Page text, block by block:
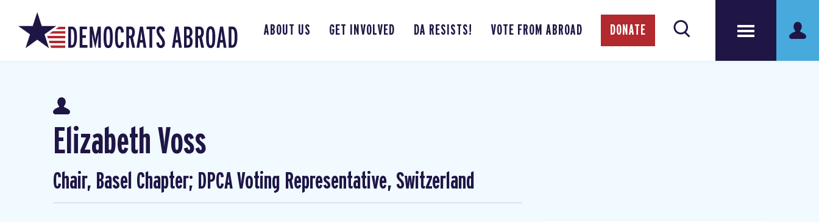
ABOUT US GET INVOLVED DA RESISTS! VOTE FROM ABROAD DONATE
Elizabeth Voss
Chair, Basel Chapter; DPCA Voting Representative, Switzerland